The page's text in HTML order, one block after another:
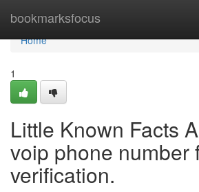
bookmarksfocus
Home
Home
1
Little Known Facts
voip phone number
verification.